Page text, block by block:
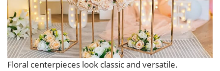
Floral centerpieces look classic and versatile.